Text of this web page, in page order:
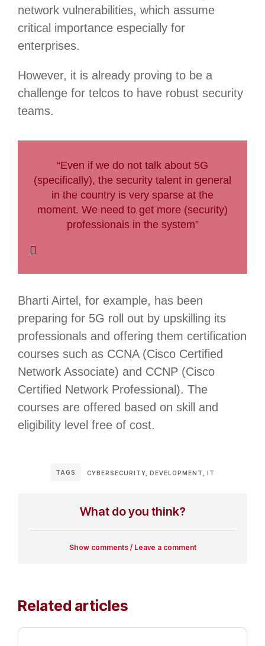
network vulnerabilities, which assume
critical importance especially for
enterprises.
However, it is already proving to be a
challenge for telcos to have robust security
teams.
“Even if we do not talk about 5G
(specifically), the security talent in general
in the country is very sparse at the
moment. We need to get more (security)
professionals in the system”
Bharti Airtel, for example, has been
preparing for 5G roll out by upskilling its
professionals and offering them certification
courses such as CCNA (Cisco Certified
Network Associate) and CCNP (Cisco
Certified Network Professional). The
courses are offered based on skill and
eligibility level free of cost.
TAGS CYBERSECURITY DEVELOPMENT IT
What do you think?
Show comments / Leave a comment
Related articles